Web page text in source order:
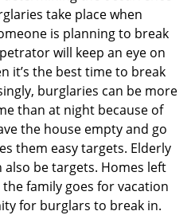
take place when
is planning to break
will keep an eye on
it’s the best time to break
burglaries can be more
than at night because of
the house empty and go
them easy targets. Elderly
also be targets. Homes left
family goes for vacation
for burglars to break in.